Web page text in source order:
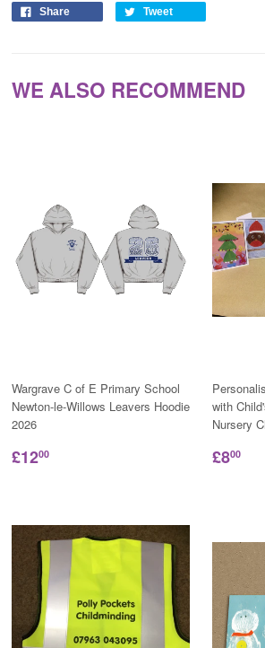
Share Tweet
WE ALSO RECOMMEND
Wargrave C of E Primary School
Newton-le-Willows Leavers Hoodie
2026
£1200
with
Nursery
£800